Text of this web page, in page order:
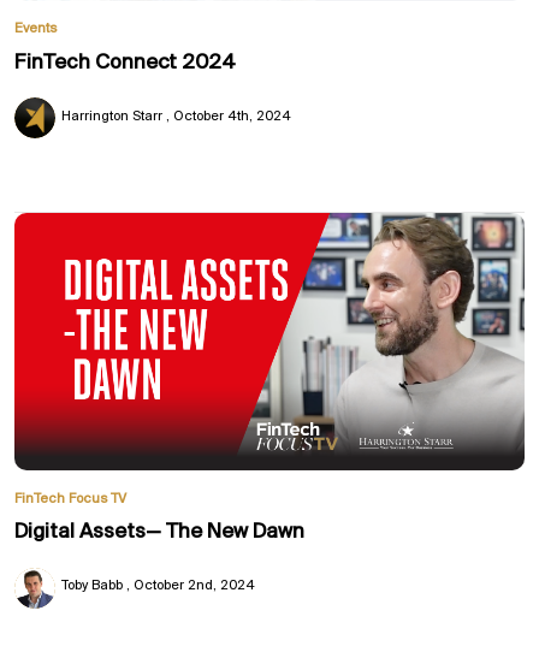
Events
FinTech Connect 2024
Harrington Starr October 4th, 2024
FinTech Focus TV
Digital Assets— The New Dawn
Toby Babb October 2nd, 2024